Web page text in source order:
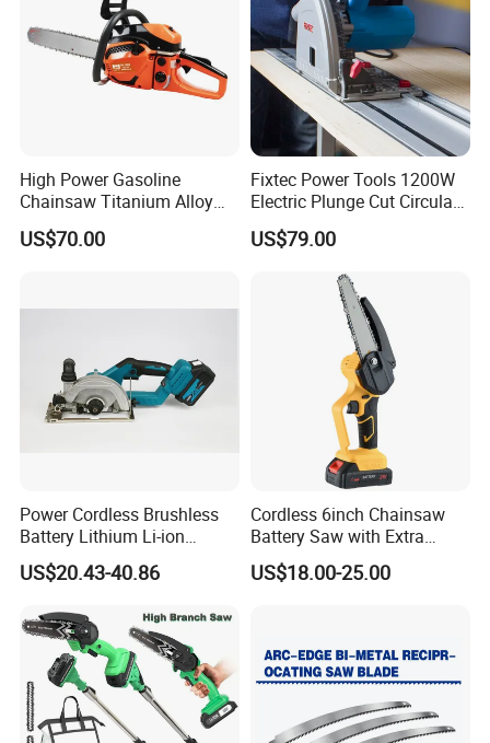
Why Choose FIXTEC
High Power Gasoline
Chainsaw Titanium Alloy
Guide Bar High Power
Logging Chainsaw
US$70.00
Fixtec Power Tools 1200W
Electric Plunge Cut Circular
Track Saw 165mm with
Guide Rail
US$79.00
Power Cordless Brushless
Battery Lithium Li-ion
Accumulator Circular Saw
US$20.43-40.86
Cordless 6inch Chainsaw
Battery Saw with Extra
Chain Saws for Garden Tool
US$18.00-25.00